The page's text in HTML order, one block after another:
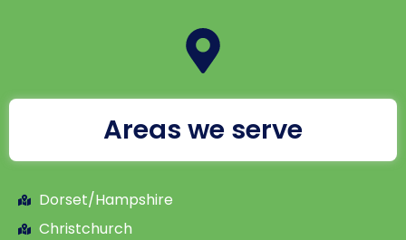
Areas we serve
Dorset/Hampshire
Christchurch